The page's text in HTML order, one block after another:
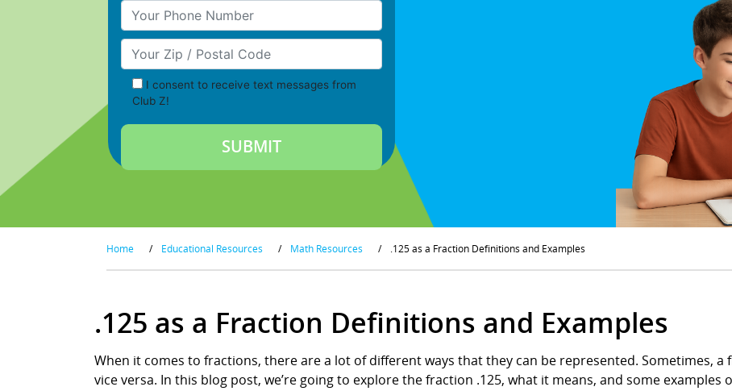
Your Phone Number
Your Zip/Postal Code
I consent to receive text messages from
Club Z!
Home / Educational Resources / Math Resources / .125 as a Fraction Definitions and Examples
.125 as a Fraction Definitions and Examples
When it comes to fractions, there are a lot of different ways that they can be represented. Sometimes,
vice versa. In this blog post, we’re going to explore the fraction .125, what it means, and some examples